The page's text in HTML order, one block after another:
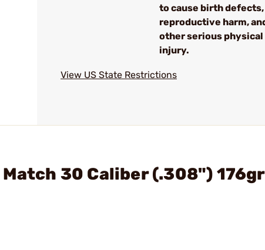
to cause birth defects,
reproductive harm,
other serious physical
injury.
View US State Restrictions
Match 30 Caliber (.308") 176gr